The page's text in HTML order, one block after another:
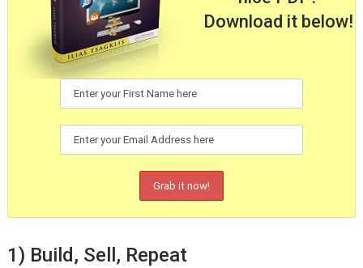
Download it below!
1) Build, Sell, Repeat